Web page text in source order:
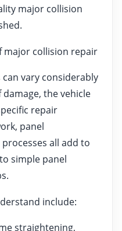
major collision
major collision repair
vary considerably
the vehicle
repair
panel
all add to
simple panel
include:
straightening,